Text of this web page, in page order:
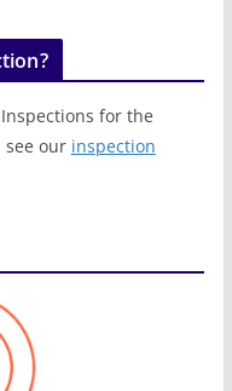
for the
our inspection